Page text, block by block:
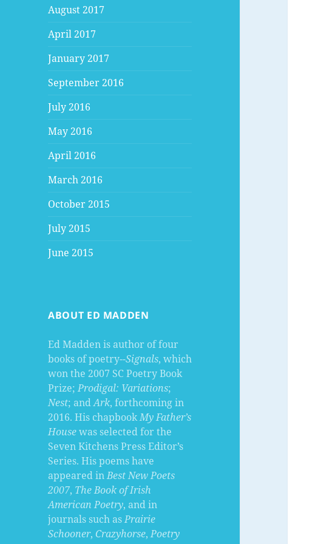
August 2017
April 2017
January 2017
September 2016
July 2016
May 2016
April 2016
March 2016
October 2015
July 2015
June 2015
ABOUT ED MADDEN
Ed Madden is author of four
books of poetry--Signals, which
won the 2007 SC Poetry Book
Prize;Prodigal: Variations;
Nest; andArk, forthcoming in
2016. His chapbookMy Father’s
Housewas selected for the
Seven Kitchens Press Editor’s
Series. His poems have
appeared inBest New Poets
2007, The Book of Irish
American Poetry, and in
journals such asPrairie
Schooner, Crazyhorse,Poetry